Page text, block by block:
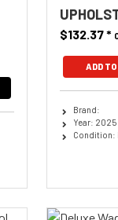
$132.37*
ADD
Brand:
Year: 2025
Condition: